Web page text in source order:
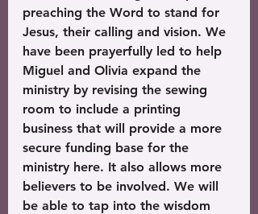
preaching the Word to stand for
Jesus, their calling and vision. We
have been prayerfully led to help
Miguel and Olivia expand the
ministry by revising the sewing
room to include a printing
business that will provide a more
secure funding base for the
ministry here. It also allows more
believers to be involved. We will
be able to tap into the wisdom